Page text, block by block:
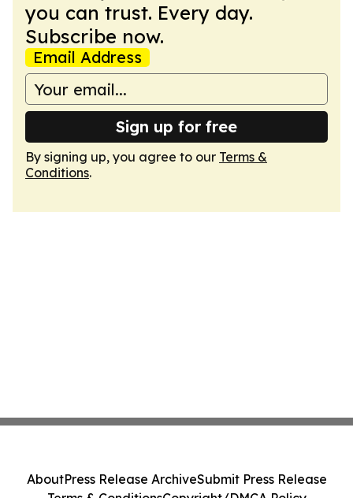
you can trust. Every day.
Subscribe now.
Email Address
Sign up for free
By signing up, you agree to our Terms &
Conditions.
AboutPress Release ArchiveSubmit Press Release